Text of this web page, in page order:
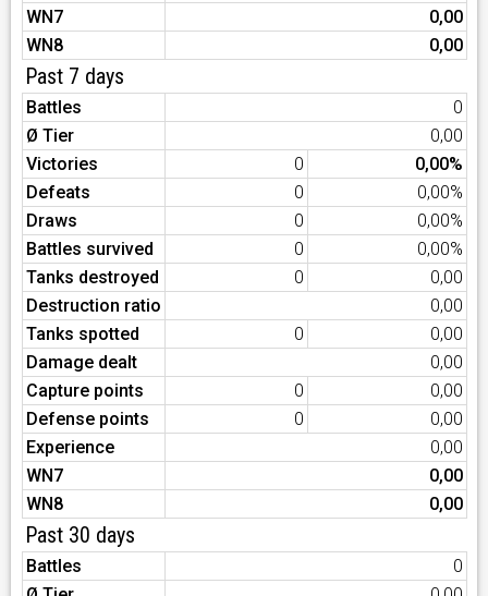
WN7
0,00
WN8
0,00
Past 7 days
Battles
0
Ø Tier
0,00
Victories
0
0,00%
Defeats
0
0,00%
Draws
0
0,00%
Battles survived
0
0,00%
Tanks destroyed
0
0,00
Destruction ratio
0,00
Tanks spotted
0
0,00
Damage dealt
0,00
Capture points
0
0,00
Defense points
0
0,00
Experience
0,00
WN7
0,00
WN8
0,00
Past 30 days
Battles
0